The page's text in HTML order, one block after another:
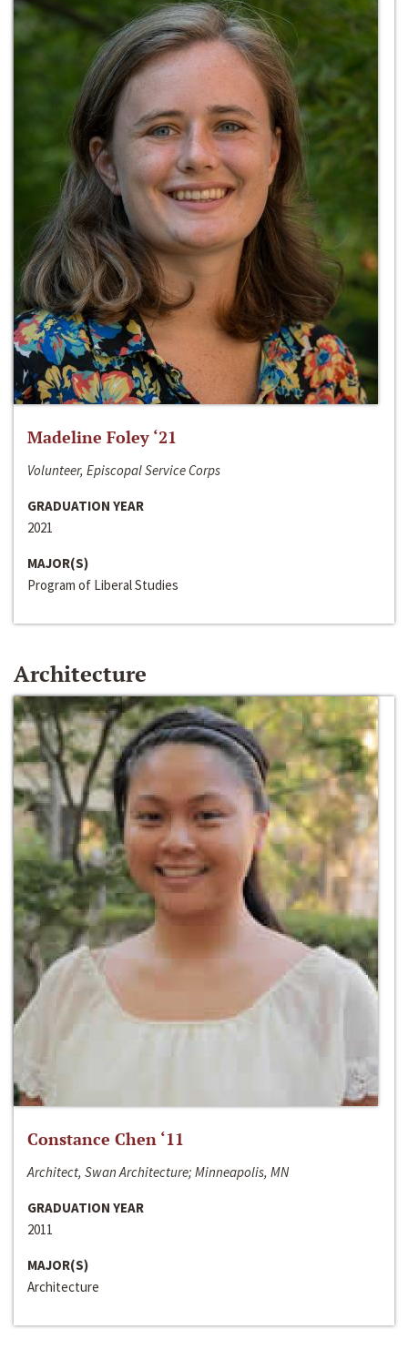
Madeline Foley ‘21
Volunteer, Episcopal Service Corps
GRADUATION YEAR
2021
MAJOR(S)
Program of Liberal Studies
Architecture
Constance Chen ‘11
Architect, Swan Architecture; Minneapolis, MN
GRADUATION YEAR
2011
MAJOR(S)
Architecture